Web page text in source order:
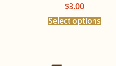
$3.00
Select options